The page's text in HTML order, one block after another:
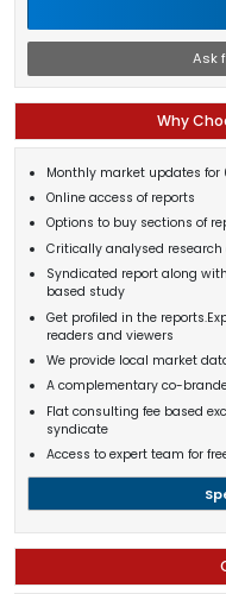
Ask
Why
Monthly market updates for
Online access of reports
Options to buy sections of
Critically analysed research
Syndicated report along
based study
Get profiled in the
readers and viewers
We provide local market
A complementary co-
Flat consulting fee based
syndicate
Access to expert team for